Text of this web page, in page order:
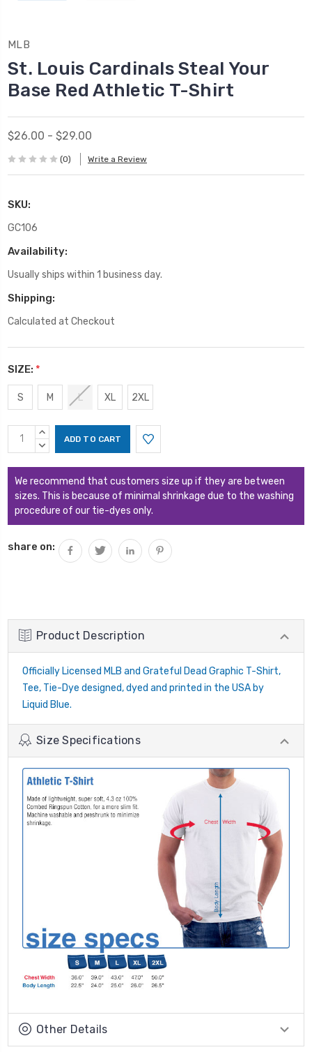
MLB
St. Louis Cardinals Steal Your
Base Red Athletic T-Shirt
$26.00 - $29.00
(0) Write a Review
SKU:
GC106
Availability:
Usually ships within 1 business day.
Shipping:
Calculated at Checkout
SIZE: *
S M L XL 2XL
Current
Stock:
INCREASE
QUANTITY:
DECREASE
We recommend that customers size up if they are between
sizes. This is because of minimal shrinkage due to the washing
procedure of our tie-dyes only.
share on:
Product Description
Officially Licensed MLB and Grateful Dead Graphic T-Shirt,
Tee, Tie-Dye designed, dyed and printed in the USA by
Liquid Blue.
Size Specifications
Other Details